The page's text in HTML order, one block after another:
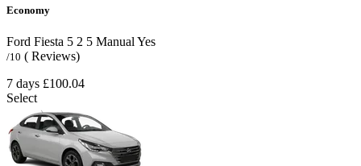
Economy
Ford Fiesta 5 2 5 Manual Yes
/10 ( Reviews)
7 days £100.04
Select